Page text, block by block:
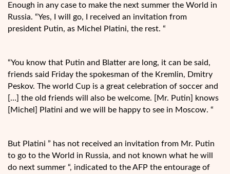
Enough in any case to make the next summer the World in
Russia. “Yes, I will go, I received an invitation from
president Putin, as Michel Platini, the rest. “
“You know that Putin and Blatter are long, it can be said,
friends said Friday the spokesman of the Kremlin, Dmitry
Peskov. The world Cup is a great celebration of soccer and
[…] the old friends will also be welcome. [Mr. Putin] knows
[Michel] Platini and we will be happy to see in Moscow. “
But Platini ” has not received an invitation from Mr. Putin
to go to the World in Russia, and not known what he will
do next summer “, indicated to the AFP the entourage of